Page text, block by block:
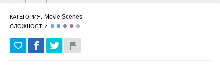
КАТЕГОРИЯ: Movie Scenes
СЛОЖНОСТЬ: